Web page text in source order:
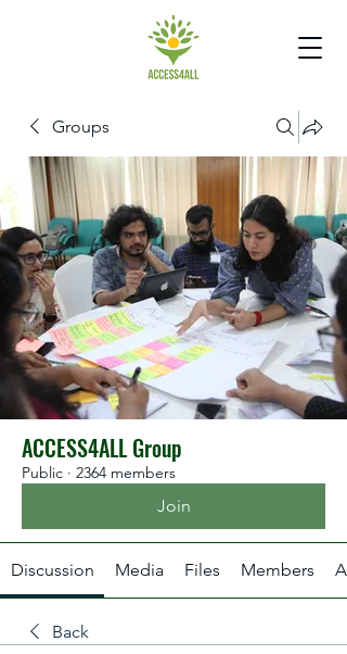
Groups
ACCESS4ALL Group
Public · 2364 members
Join
Discussion Media Files Members
Back